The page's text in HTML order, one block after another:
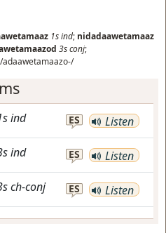
1sind; nidadaawetamaaz
3sconj;
/adaawetamaazo-/
ind ES Listen
ind ES Listen
ch-conj ES Listen